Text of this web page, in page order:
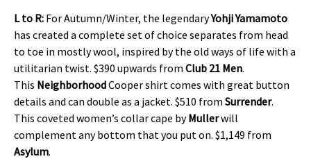
L to R: For Autumn/Winter, the legendaryYohji Yamamoto
has created a complete set of choice separates from head
to toe in mostly wool, inspired by the old ways of life with a
utilitarian twist. $390 upwards from Club 21 Men.
This NeighborhoodCooper shirt comes with great button
details and can double as a jacket. $510 from Surrender.
This coveted women’s collar cape byMullerwill
complement any bottom that you put on. $1,149 from
Asylum.